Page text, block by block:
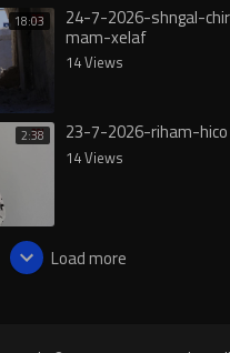
18:03 24-7-2026-shngal-
mam-xelaf
14 Views
2:38 23-7-2026-riham-hico
14 Views
Load more